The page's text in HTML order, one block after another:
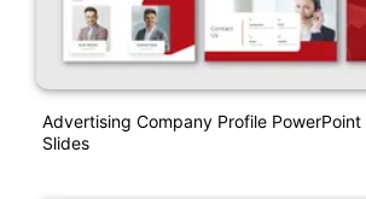
Advertising Company Profile PowerPoint
Slides